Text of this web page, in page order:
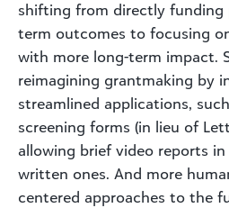
shifting from directly funding
term outcomes to focusing
with more long-term impact.
reimagining grantmaking by
streamlined applications,
screening forms (in lieu of
allowing brief video reports
written ones. And more
centered approaches to the